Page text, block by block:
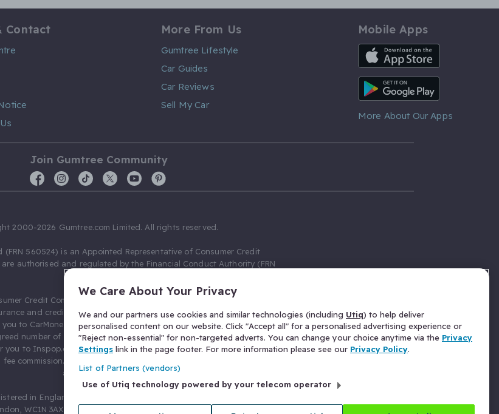
Contact More From Us
Gumtree Lifestyle
Car Guides
Car Reviews
Sell My Car
Mobile Apps
iOS App
Android App
More About Our Apps
Join Gumtree Community
2000-2026 Gumtree.com Limited. All rights reserved.
(FRN 560524) is an Appointed Representative of Consumer Credit
are authorised and regulated by the Financial Conduct Authority (FRN
Credit Compliance Limited as a Principal firm allow Gumtree.com
and credit broking. Gumtree.com Limited acts as a credit broker,
to CarMoney Limited (FRN 674094) for credit, we receive a fixed fee
number of leads, and additional commission for those above the
you to Inspop.com Ltd T/A Confused.com (FRN 310635) for Insurance
commission. You will not pay more as a result of our commission
arrangements.
in England and Wales with number 03934849, 27 Old Gloucester
WC1N 3AX, United Kingdom. VAT No. 476 0835 68.
We Care About Your Privacy
We and our partners use cookies and similar technologies (including Utiq) to help deliver
personalised content on our website. Click "Accept all" for a personalised advertising experience or
"Reject non-essential" for non-targeted adverts. You can change your choice anytime via the Privacy
Settings link in the page footer. For more information please see our Privacy Policy.
List of Partners (vendors)
Use of Utiq technology powered by your telecom operator